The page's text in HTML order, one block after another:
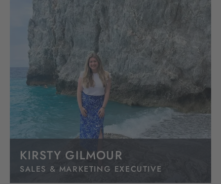
KIRSTY GILMOUR
SALES & MARKETING EXECUTIVE